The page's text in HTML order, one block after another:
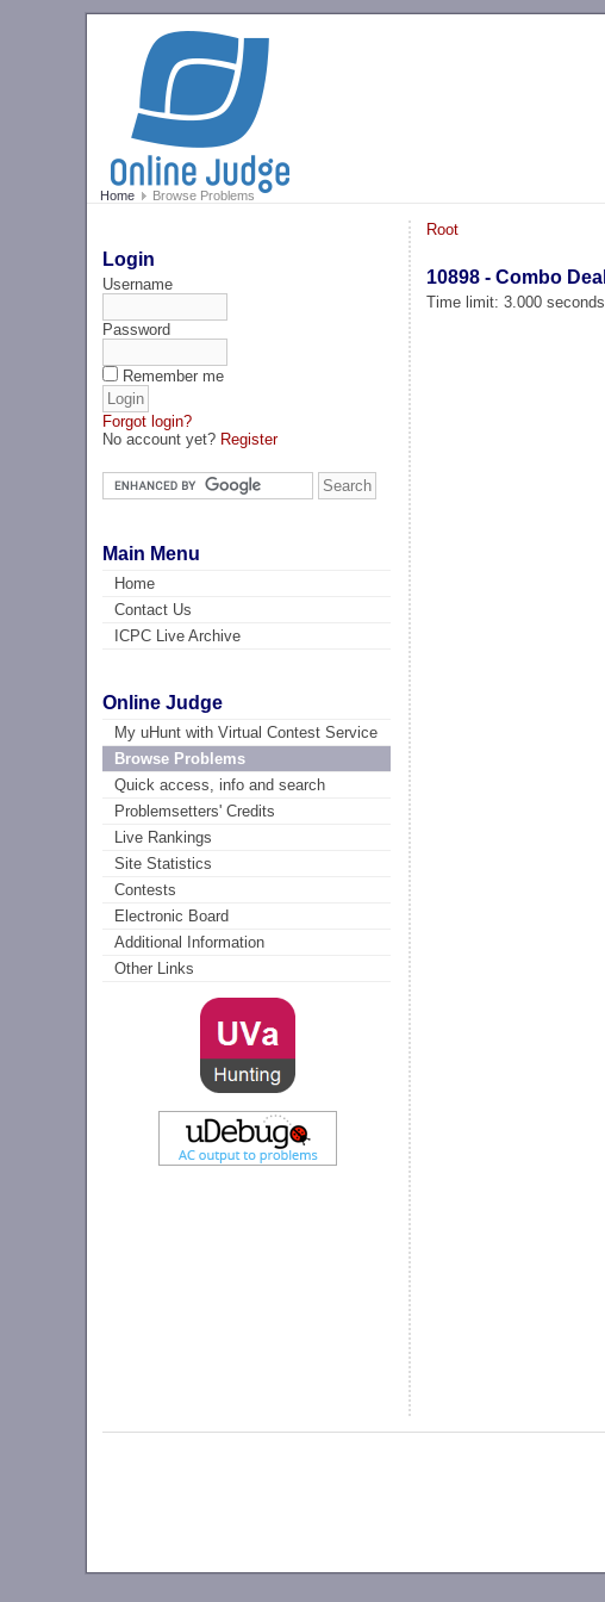
Home Browse Problems
Login
Username
Password
Remember me
Forgot login?
No account yet? Register
Main Menu
Home
Contact Us
ICPC Live Archive
Online Judge
My uHunt with Virtual Contest Service
Browse Problems
Quick access, info and search
Problemsetters' Credits
Live Rankings
Site Statistics
Contests
Electronic Board
Additional Information
Other Links
Root
10898 - Combo Deal
Time limit: 3.000 seconds